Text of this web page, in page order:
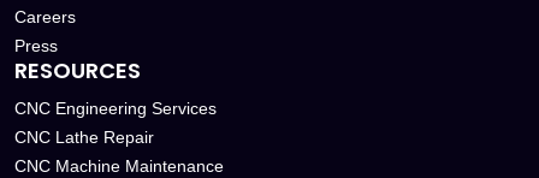
Careers
Press
RESOURCES
CNC Engineering Services
CNC Lathe Repair
CNC Machine Maintenance